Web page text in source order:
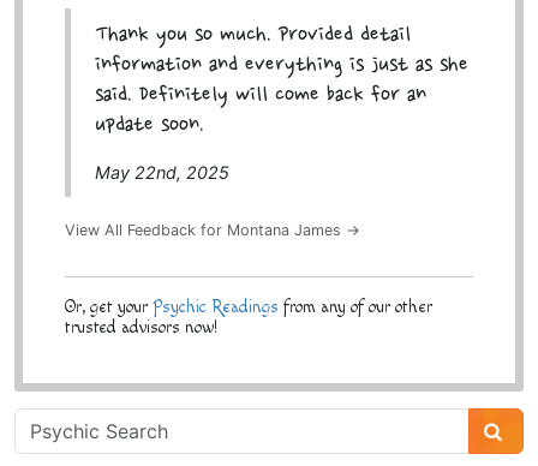
Thank you so much. Provided detail
information and everything is just as she
said. Definitely will come back for an
update soon.
May 22nd, 2025
View All Feedback for Montana James →
Or, get your Psychic Readings from any of our other
trusted advisors now!
Psychic